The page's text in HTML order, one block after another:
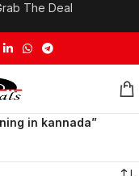
The Deal
in kannada”